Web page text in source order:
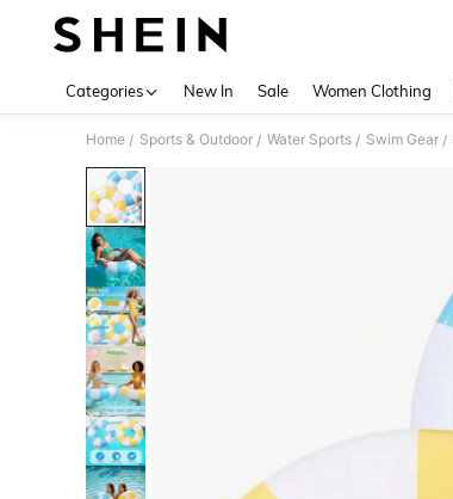
Categories New In Sale Women Clothing
Home / Sports & Outdoor / Water Sports / Swim Gear /